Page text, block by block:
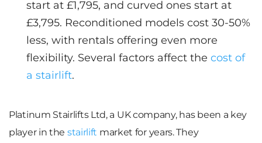
start at £1,795, and curved ones start at
£3,795. Reconditioned models cost 30-50%
less, with rentals offering even more
flexibility. Several factors affect the cost of
a stairlift.
Platinum Stairlifts Ltd, a UK company, has been a key
player in the stairlift market for years. They